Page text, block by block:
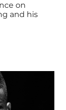
on
and his